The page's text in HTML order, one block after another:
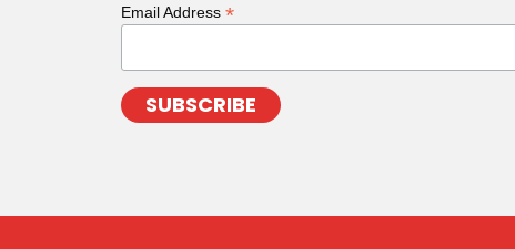
Email Address *